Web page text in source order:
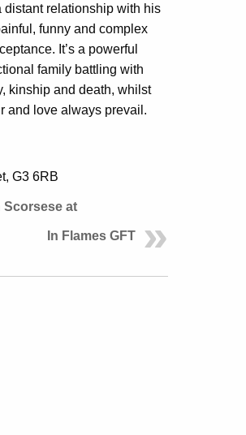
distant relationship with his
funny and complex
It’s a powerful
family battling with
kinship and death, whilst
and love always prevail.
G3 6RB
Scorsese at
In Flames GFT